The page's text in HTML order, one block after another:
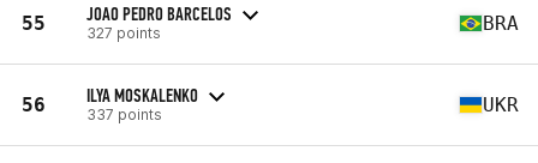
55 JOAO PEDRO BARCELOS
327 points BRA
56 ILYA MOSKALENKO
337 points UKR